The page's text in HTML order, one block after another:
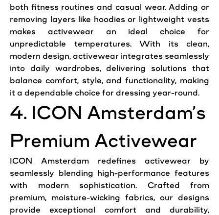
both fitness routines and casual wear. Adding or
removing layers like hoodies or lightweight vests
makes activewear an ideal choice for
unpredictable temperatures. With its clean,
modern design, activewear integrates seamlessly
into daily wardrobes, delivering solutions that
balance comfort, style, and functionality, making
it a dependable choice for dressing year-round.
4. ICON Amsterdam’s
Premium Activewear
ICON Amsterdam redefines activewear by
seamlessly blending high-performance features
with modern sophistication. Crafted from
premium, moisture-wicking fabrics, our designs
provide exceptional comfort and durability,